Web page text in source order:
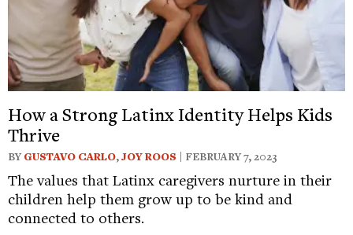
How a Strong Latinx Identity Helps Kids
Thrive
BY GUSTAVO CARLO,JOY ROOS | FEBRUARY 7, 2023
The values that Latinx caregivers nurture in their
children help them grow up to be kind and
connected to others.